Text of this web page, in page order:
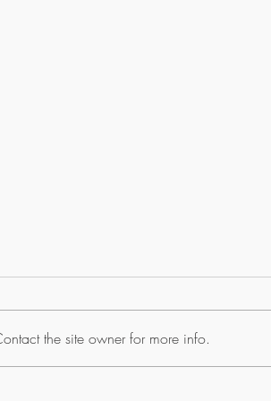
the site owner for more info.